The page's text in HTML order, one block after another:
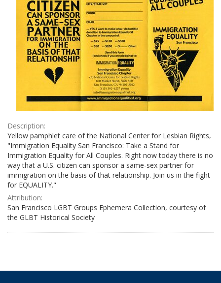
Description:
Yellow pamphlet care of the National Center for Lesbian Rights,
"Immigration Equality San Francisco: Take a Stand for
Immigration Equality for All Couples. Right now today there is no
way that a U.S. citizen can sponsor a same-sex partner for
immigration on the basis of that relationship. Join us in the fight
for EQUALITY."
Attribution:
San Francisco LGBT Groups Ephemera Collection, courtesy of
the GLBT Historical Society